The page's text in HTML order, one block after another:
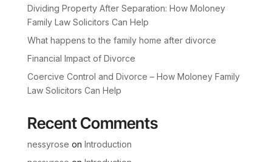
Dividing Property After Separation: How Moloney
Family Law Solicitors Can Help
What happens to the family home after divorce
Financial Impact of Divorce
Coercive Control and Divorce – How Moloney Family
Law Solicitors Can Help
Recent Comments
nessyrose on Introduction